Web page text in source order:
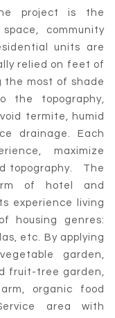
project is the
community
units are
relied on feet of
the most of shade
the topography,
termite, humid
drainage. Each
maximize
topography. The
of hotel and
experience living
housing genres:
etc. By applying
garden,
fruit-tree garden,
organic food
area with